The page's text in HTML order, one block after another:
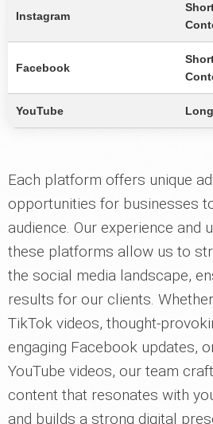
Instagram
Facebook
YouTube
Each platform offers unique
opportunities for businesses
audience. Our experience and
these platforms allow us to
the social media landscape,
results for our clients.
TikTok videos, thought-
engaging Facebook updates,
YouTube videos, our team
content that resonates with
and builds a strong digital